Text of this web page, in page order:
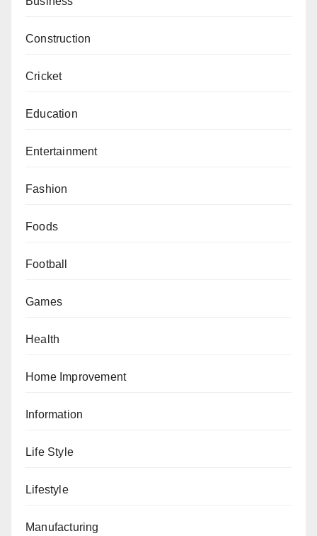
Construction
Cricket
Education
Entertainment
Fashion
Foods
Football
Games
Health
Home Improvement
Information
Life Style
Lifestyle
Manufacturing